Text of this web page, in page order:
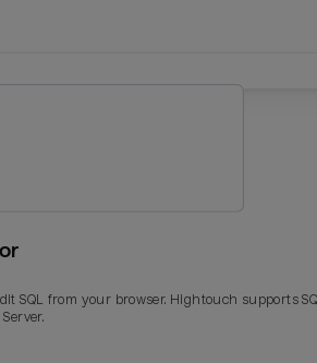
SQL from your browser. Hightouch supports